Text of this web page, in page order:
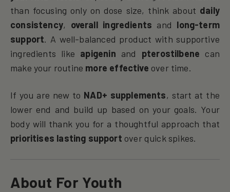
than focusing only on dose size, think about daily
consistency, overall ingredients and long-term
support. A well-balanced product with supportive
ingredients like apigenin and pterostilbene can
make your routine more effective over time.
If you are new to NAD+ supplements, start at the
lower end and build up based on your goals. Your
body will thank you for a thoughtful approach that
prioritises lasting support over quick spikes.
About For Youth